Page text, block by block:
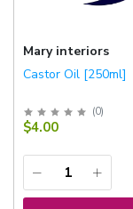
Mary interiors
Castor Oil [250ml]
(0)
$4.00